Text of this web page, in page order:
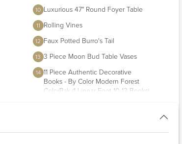
10 Luxurious 47" Round Foyer Table
11 Rolling Vines
12 Faux Potted Burro's Tail
13 3 Piece Moon Bud Table Vases
14 11 Piece Authentic Decorative
Books - By Color Modern Forest
ColorPak (1 Linear Foot 10-12 Books)